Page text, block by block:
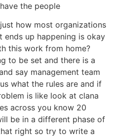
the people
how most organizations
ends up happening is okay
this work from home?
to be set and there is a
say management team
what the rules are and if
is like look at clana
across you know 20
be in a different phase of
right so try to write a